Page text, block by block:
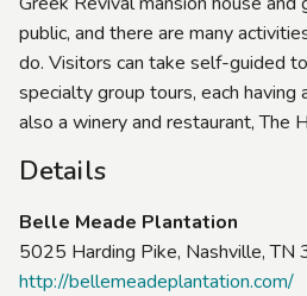
public, and there are many
do. Visitors can take self-guided
specialty group tours, each having
also a winery and restaurant, The
Details
Belle Meade Plantation
5025 Harding Pike, Nashville, TN
http://bellemeadeplantation.com/